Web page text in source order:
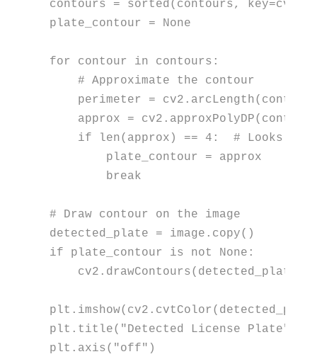
contours = sorted (contours,
plate_contour = None
for contour in contours:
# Approximate the contour
perimeter =
approx =
if
len(approx) == 4 : # Looks for
        plate_contour = approx
break
# Draw contour on the image
if plate_contour is not None :
cv2.drawContours(detected_plate,
plt.imshow(cv2.cvtColor(detected_plate,
plt.title( "Detected License Plate"
plt.axis( "off" )